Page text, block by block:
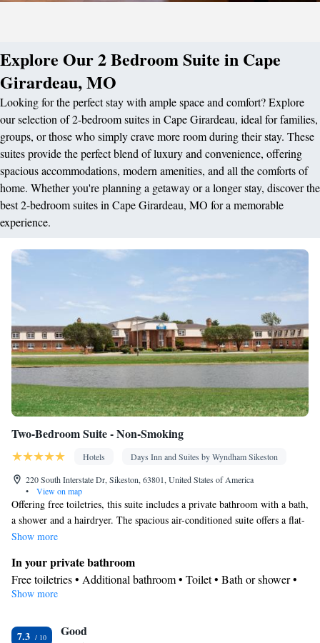
Explore Our 2 Bedroom Suite in Cape
Girardeau, MO
Looking for the perfect stay with ample space and comfort? Explore
our selection of 2-bedroom suites in Cape Girardeau, ideal for families,
groups, or those who simply crave more room during their stay. These
suites provide the perfect blend of luxury and convenience, offering
spacious accommodations, modern amenities, and all the comforts of
home. Whether you're planning a getaway or a longer stay, discover the
best 2-bedroom suites in Cape Girardeau, MO for a memorable
experience.
Two-Bedroom Suite - Non-Smoking
Hotels
Days Inn and Suites by Wyndham Sikeston
220 South Interstate Dr, Sikeston, 63801, United States of America
•
View on map
Offering free toiletries, this suite includes a private bathroom with a bath,
a shower and a hairdryer. The spacious air-conditioned suite offers a flat-
screen TV with satellite channels, a coffee machine, a seating area, a
Show more
In your private bathroom
Free toiletries • Additional bathroom • Toilet • Bath or shower •
Hairdryer • Toilet paper
Lake view • Garden view • Pool view • Patio
Show more
7.3 Good